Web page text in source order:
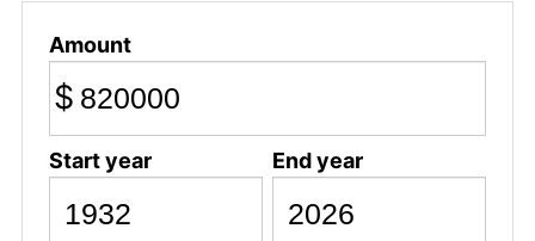
Amount
$
Start year End year